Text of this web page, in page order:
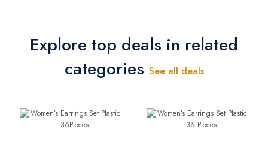
Explore top deals in related
categories See all deals